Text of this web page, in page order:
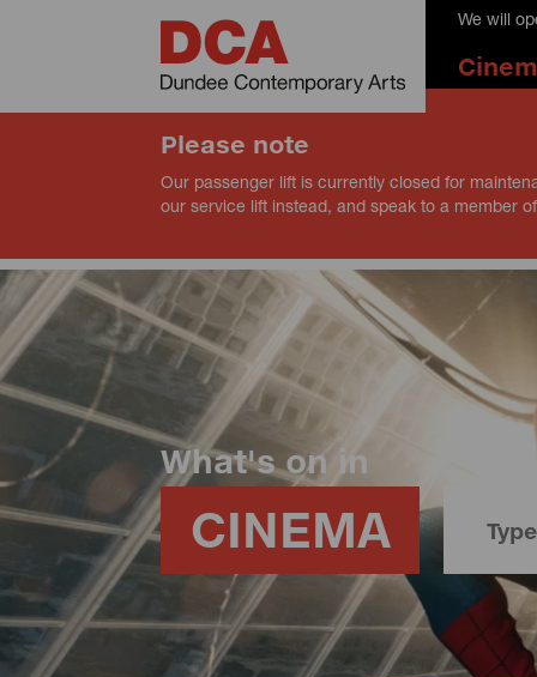
We will
Please note
Our passenger lift is currently closed for
our service lift instead, and speak to a member
What's on in
CINEMA